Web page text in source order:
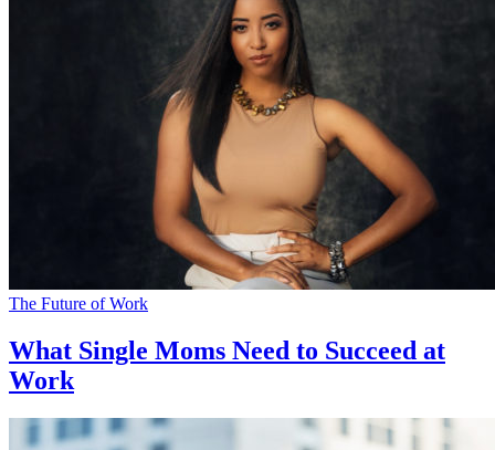
The Future of Work
What Single Moms Need to Succeed at
Work